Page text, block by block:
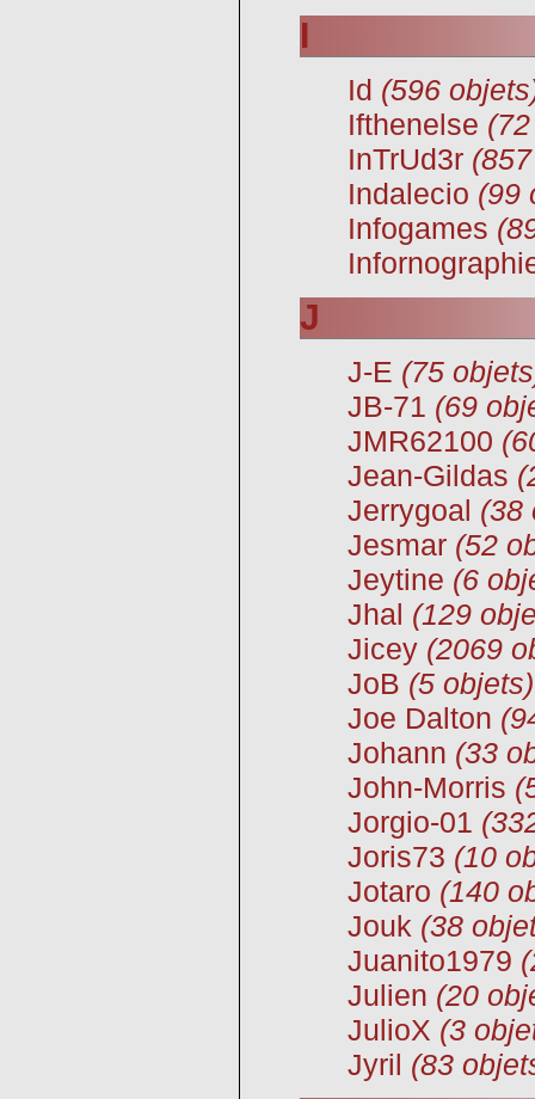
I
Id (596
Ifthenelse
InTrUd3r
Indalecio (99
Infogames
J
J-E (75
JB-71 (69
JMR62100
Jean-Gildas
Jerrygoal (38
Jesmar (52
Jeytine (6
Jhal (129
Jicey (2069
JoB (5 objets)
Joe Dalton
Johann (33
John-Morris
Jorgio-01
Joris73 (10
Jotaro (140
Jouk (38
Juanito1979
Julien (20
JulioX (3
Jyril (83